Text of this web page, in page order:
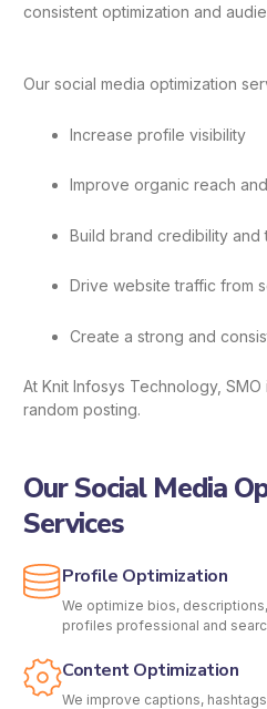
consistent optimization and
Our social media optimization
Increase profile visibility
Improve organic reach
Build brand credibility and
Drive website traffic from
Create a strong and
At Knit Infosys Technology,
random posting.
Our Social Media
Services
Profile Optimization
We optimize bios,
profiles professional and
Content Optimization
We improve captions,